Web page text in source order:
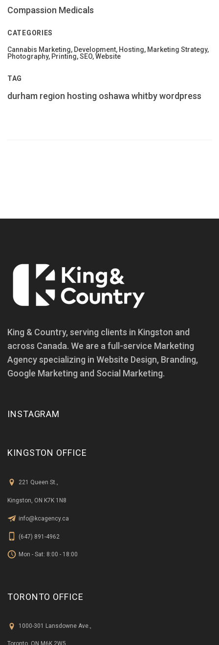
Compassion Medicals
CATEGORIES
Cannabis Marketing, Development, Hosting, Marketing Strategy,
Photography, Printing, SEO, Website
TAG
durham region hosting oshawa whitbywordpress
King & Country, serving clients in Kingston and
across Canada. We are a full-service Marketing
Agency specializing in Website Design, Branding,
Google Marketing and Social Marketing.
INSTAGRAM
KINGSTON OFFICE
221 Queen St.,
Kingston, ON K7K 1N8
info@kcagency.ca
(647) 891-4962
Mon - Sat: 8:00 - 18:00
TORONTO OFFICE
1000-301 Lansdowne Ave.,
Toronto, ON M6K 2W5